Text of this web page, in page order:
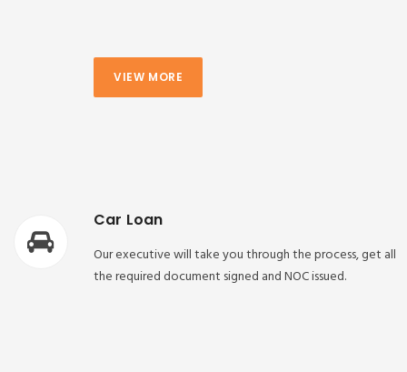
VIEW MORE
Car Loan
Our executive will take you through the process, get all
the required document signed and NOC issued.